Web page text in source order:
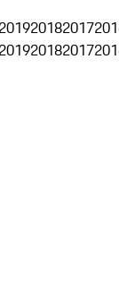
201920182017
201920182017